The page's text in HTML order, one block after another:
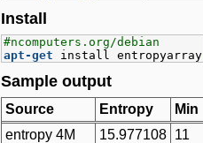
Install
#ncomputers.org/debian
apt-get install entropyarray
Sample output
Source Entropy Min
entropy 4M
15.977108 11